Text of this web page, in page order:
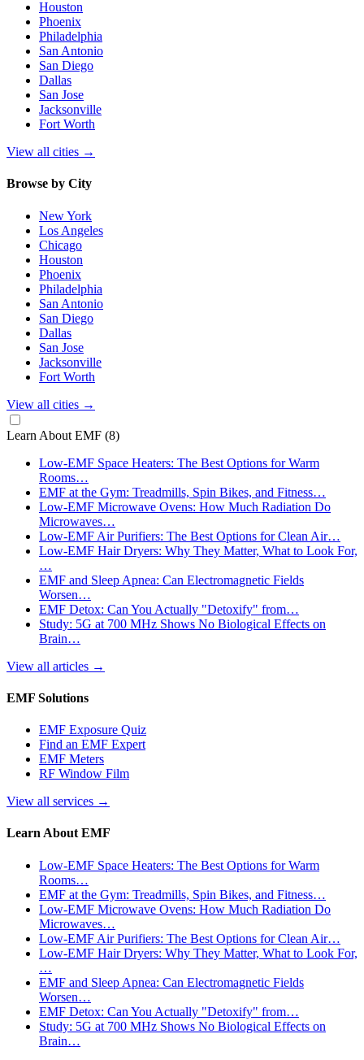
Houston
Phoenix
Philadelphia
San Antonio
San Diego
Dallas
San Jose
Jacksonville
Fort Worth
View all cities →
Browse by City
New York
Los Angeles
Chicago
Houston
Phoenix
Philadelphia
San Antonio
San Diego
Dallas
San Jose
Jacksonville
Fort Worth
View all cities →
Learn About EMF (8)
Low-EMF Space Heaters: The Best Options for Warm
Rooms…
EMF at the Gym: Treadmills, Spin Bikes, and Fitness…
Low-EMF Microwave Ovens: How Much Radiation Do
Microwaves…
Low-EMF Air Purifiers: The Best Options for Clean Air…
Low-EMF Hair Dryers: Why They Matter, What to Look For,
…
EMF and Sleep Apnea: Can Electromagnetic Fields
Worsen…
EMF Detox: Can You Actually "Detoxify" from…
Study: 5G at 700 MHz Shows No Biological Effects on
Brain…
View all articles →
EMF Solutions
EMF Exposure Quiz
Find an EMF Expert
EMF Meters
RF Window Film
View all services →
Learn About EMF
Low-EMF Space Heaters: The Best Options for Warm
Rooms…
EMF at the Gym: Treadmills, Spin Bikes, and Fitness…
Low-EMF Microwave Ovens: How Much Radiation Do
Microwaves…
Low-EMF Air Purifiers: The Best Options for Clean Air…
Low-EMF Hair Dryers: Why They Matter, What to Look For,
…
EMF and Sleep Apnea: Can Electromagnetic Fields
Worsen…
EMF Detox: Can You Actually "Detoxify" from…
Study: 5G at 700 MHz Shows No Biological Effects on
Brain…